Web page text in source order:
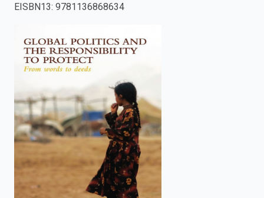
search.
EISBN13: 9781136868634